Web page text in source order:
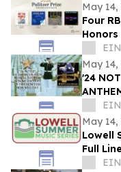
May 14,
Four
Honors
May 14,
'24
THIS
May 14,
Lowell
Full